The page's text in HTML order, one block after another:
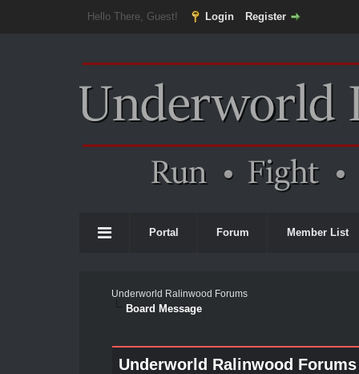
Hello There, Guest! Login Register
Portal Forum Member List
Underworld Ralinwood Forums
Board Message
Underworld Ralinwood Forums